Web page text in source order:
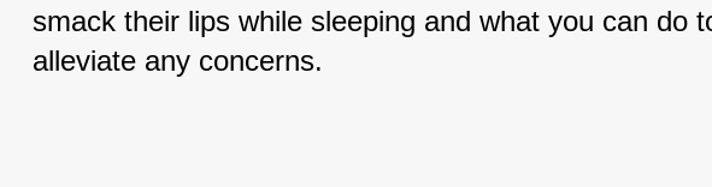
smack their lips while sleeping and what you can do
alleviate any concerns.